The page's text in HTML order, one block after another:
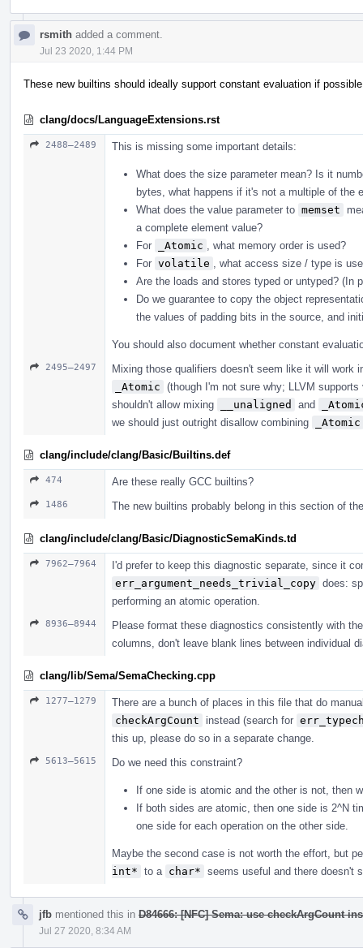
rsmith added a comment.
Jul 23 2020, 1:44 PM
These new builtins should ideally support constant evaluation if
clang/docs/LanguageExtensions.rst
2488–2489 This is missing some important details:
What does the size parameter mean? Is it
bytes, what happens if it's not a multiple of the
What does the value parameter to memset
a complete element value?
For
_Atomic
, what memory order is used?
For volatile
, what access size / type is
Are the loads and stores typed or untyped? (In
Do we guarantee to copy the object
the values of padding bits in the source, and
You should also document whether constant
2495–2497
Mixing those qualifiers doesn't seem like it will work
_Atomic (though I'm not sure why; LLVM
shouldn't allow mixing
__unaligned and
we should just outright disallow combining
_Atomic
clang/include/clang/Basic/Builtins.def
474 Are these really GCC builtins?
1486 The new builtins probably belong in this section of
clang/include/clang/Basic/DiagnosticSemaKinds.td
7962–7964
I'd prefer to keep this diagnostic separate, since it
err_argument_needs_trivial_copy does:
performing an atomic operation.
8936–8944
Please format these diagnostics consistently with
columns, don't leave blank lines between individual
clang/lib/Sema/SemaChecking.cpp
1277–1279
There are a bunch of places in this file that do
checkArgCount
instead (search for
this up, please do so in a separate change.
5613–5615 Do we need this constraint?
If one side is atomic and the other is not, then
If both sides are atomic, then one side is 2^N
one side for each operation on the other side.
Maybe the second case is not worth the effort, but
int* to a char* seems useful and there doesn't
jfb mentioned this in D84666: [NFC] Sema: use checkArgCount
Jul 27 2020, 8:34 AM